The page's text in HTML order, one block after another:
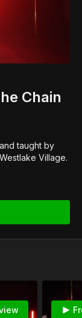
Chain
taught by
Village.